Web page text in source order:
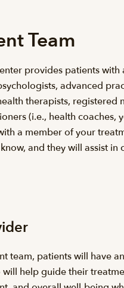
Team
provides patients
advanced
therapists, registered
(i.e., health coaches,
a member of your
and they will assist
team, patients will have
will help guide their